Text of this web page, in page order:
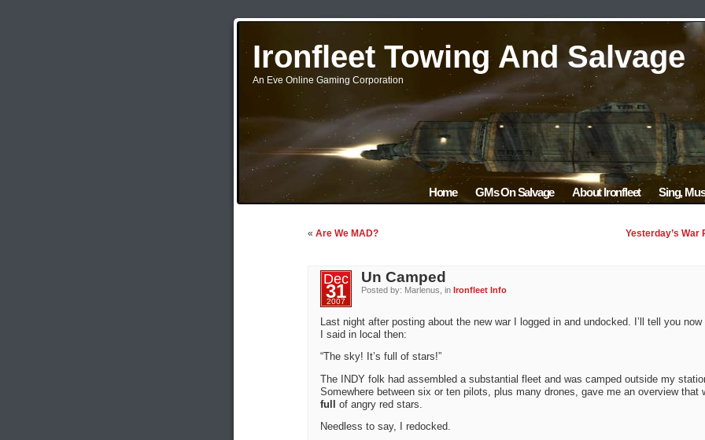
Ironfleet Towing And Salvage
An Eve Online Gaming Corporation
Home GMs On Salvage About Ironfleet Sing,
« Are We MAD? Yesterday’s War
Dec
31
2007
Un Camped
Posted by: Marlenus, inIronfleet Info
Last night after posting about the new war I logged in and undocked. I’ll tell you now
I said in local then:
“The sky! It’s full of stars!”
The INDY folk had assembled a substantial fleet and was camped outside my
Somewhere between six or ten pilots, plus many drones, gave me an overview that
full
of angry red stars.
Needless to say, I redocked.